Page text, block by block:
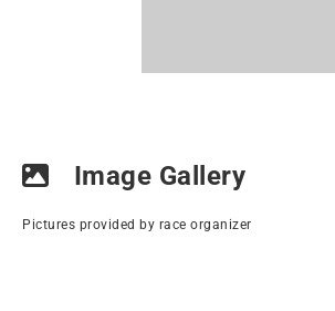
Image Gallery
Pictures provided by race organizer